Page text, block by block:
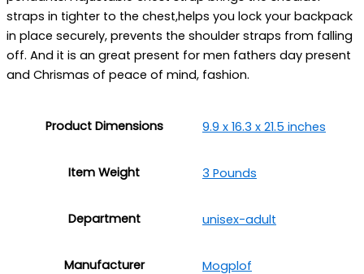
straps in tighter to the chest,helps you lock your backpack
in place securely, prevents the shoulder straps from falling
off. And it is an great present for men fathers day present
and Chrismas of peace of mind, fashion.
Product Dimensions 9.9 x 16.3 x 21.5 inches
Item Weight 3 Pounds
Department unisex-adult
Manufacturer Mogplof